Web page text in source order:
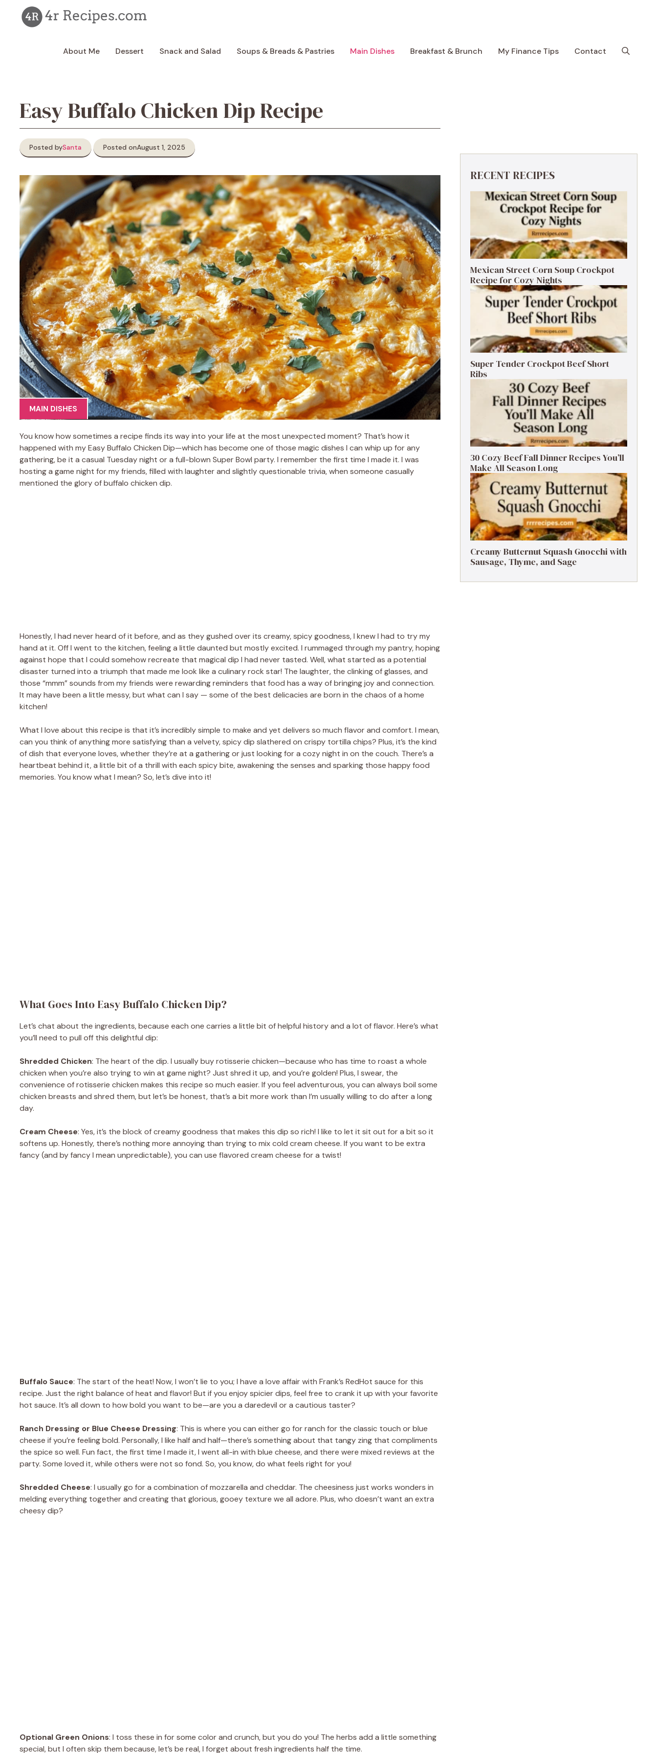
content
About Me Dessert Snack and Salad Soups & Breads & Pastries Main Dishes Breakfast & Brunch My Finance Tips Contact
Easy Buffalo Chicken Dip Recipe
Posted bySanta Posted onAugust 1, 2025
MAIN DISHES
You know how sometimes a recipe finds its way into your life at the most unexpected moment? That’s how it
happened with my Easy Buffalo Chicken Dip—which has become one of those magic dishes I can whip up for any
gathering, be it a casual Tuesday night or a full-blown Super Bowl party. I remember the first time I made it. I was
hosting a game night for my friends, filled with laughter and slightly questionable trivia, when someone casually
mentioned the glory of buffalo chicken dip.
Honestly, I had never heard of it before, and as they gushed over its creamy, spicy goodness, I knew I had to try my
hand at it. Off I went to the kitchen, feeling a little daunted but mostly excited. I rummaged through my pantry, hoping
against hope that I could somehow recreate that magical dip I had never tasted. Well, what started as a potential
disaster turned into a triumph that made me look like a culinary rock star! The laughter, the clinking of glasses, and
those “mmm” sounds from my friends were rewarding reminders that food has a way of bringing joy and connection.
It may have been a little messy, but what can I say — some of the best delicacies are born in the chaos of a home
kitchen!
What I love about this recipe is that it’s incredibly simple to make and yet delivers so much flavor and comfort. I mean,
can you think of anything more satisfying than a velvety, spicy dip slathered on crispy tortilla chips? Plus, it’s the kind
of dish that everyone loves, whether they’re at a gathering or just looking for a cozy night in on the couch. There’s a
heartbeat behind it, a little bit of a thrill with each spicy bite, awakening the senses and sparking those happy food
memories. You know what I mean? So, let’s dive into it!
What Goes Into Easy Buffalo Chicken Dip?
Let’s chat about the ingredients, because each one carries a little bit of helpful history and a lot of flavor. Here’s what
you’ll need to pull off this delightful dip:
Shredded Chicken: The heart of the dip. I usually buy rotisserie chicken—because who has time to roast a whole
chicken when you’re also trying to win at game night? Just shred it up, and you’re golden! Plus, I swear, the
convenience of rotisserie chicken makes this recipe so much easier. If you feel adventurous, you can always boil some
chicken breasts and shred them, but let’s be honest, that’s a bit more work than I’m usually willing to do after a long
day.
Cream Cheese: Yes, it’s the block of creamy goodness that makes this dip so rich! I like to let it sit out for a bit so it
softens up. Honestly, there’s nothing more annoying than trying to mix cold cream cheese. If you want to be extra
fancy (and by fancy I mean unpredictable), you can use flavored cream cheese for a twist!
Buffalo Sauce: The start of the heat! Now, I won’t lie to you; I have a love affair with Frank’s RedHot sauce for this
recipe. Just the right balance of heat and flavor! But if you enjoy spicier dips, feel free to crank it up with your favorite
hot sauce. It’s all down to how bold you want to be—are you a daredevil or a cautious taster?
Ranch Dressing or Blue Cheese Dressing: This is where you can either go for ranch for the classic touch or blue
cheese if you’re feeling bold. Personally, I like half and half—there’s something about that tangy zing that compliments
the spice so well. Fun fact, the first time I made it, I went all-in with blue cheese, and there were mixed reviews at the
party. Some loved it, while others were not so fond. So, you know, do what feels right for you!
Shredded Cheese: I usually go for a combination of mozzarella and cheddar. The cheesiness just works wonders in
melding everything together and creating that glorious, gooey texture we all adore. Plus, who doesn’t want an extra
cheesy dip?
Optional Green Onions: I toss these in for some color and crunch, but you do you! The herbs add a little something
special, but I often skip them because, let’s be real, I forget about fresh ingredients half the time.
RECENT RECIPES
Mexican Street Corn Soup Crockpot
Recipe for Cozy Nights
Super Tender Crockpot Beef Short
Ribs
30 Cozy Beef Fall Dinner Recipes You’ll
Make All Season Long
Creamy Butternut Squash Gnocchi with
Sausage, Thyme, and Sage